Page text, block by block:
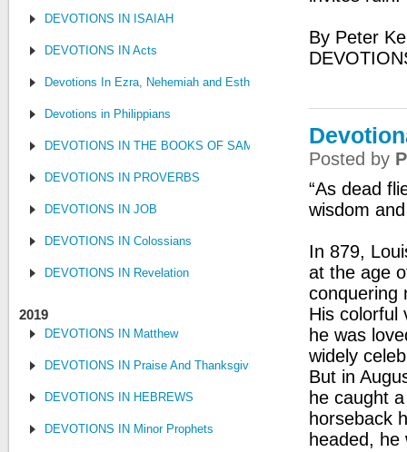
DEVOTIONS IN ISAIAH
DEVOTIONS IN Acts
Devotions In Ezra, Nehemiah and Esther
Devotions in Philippians
DEVOTIONS IN THE BOOKS OF SAMUEL, KINGS AND
DEVOTIONS IN PROVERBS
DEVOTIONS IN JOB
DEVOTIONS IN Colossians
DEVOTIONS IN Revelation
2019
DEVOTIONS IN Matthew
DEVOTIONS IN Praise And Thanksgiving
DEVOTIONS IN HEBREWS
DEVOTIONS IN Minor Prophets
By Peter
Posted by
“As dead
wisdom
In 879,
at the age
conquering
His colorful
he was
widely
But in
he caught
horseback
headed,